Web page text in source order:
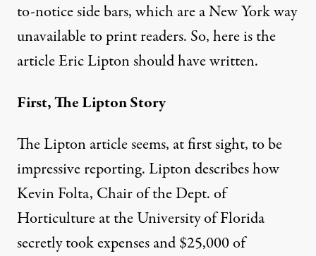
to-notice side bars, which are a New York way
unavailable to print readers. So, here is the
article Eric Lipton should have written.
First, The Lipton Story
The Lipton article seems, at first sight, to be
impressive reporting. Lipton describes how
Kevin Folta, Chair of the Dept. of
Horticulture at the University of Florida
secretly took expenses and $25,000 of